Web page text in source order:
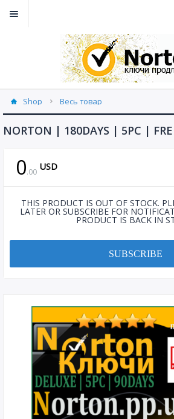
Shop Весь товар
NORTON | 180DAYS | 5PC |
0.00 USD
THIS PRODUCT IS OUT OF STOCK.
LATER OR SUBSCRIBE FOR
PRODUCT IS BACK IN
SUBSCRIBE